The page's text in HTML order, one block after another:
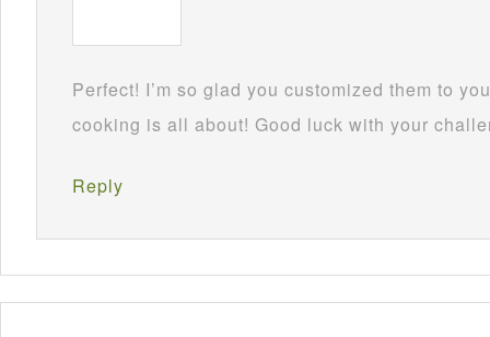
Perfect! I’m so glad you customized them to
cooking is all about! Good luck with your
Reply